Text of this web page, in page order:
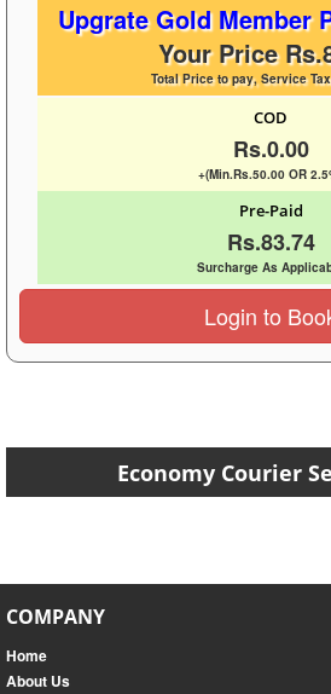
Upgrate Gold Member
Your Price
Total Price to pay, Service
COD
Rs.0.00
+(Min.Rs.50.00 OR
Pre-Paid
Rs.83.74
Surcharge As
Login to
Economy Courier
COMPANY
Home
About Us